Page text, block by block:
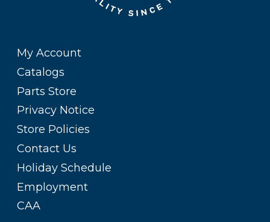
My Account
Catalogs
Parts Store
Privacy Notice
Store Policies
Contact Us
Holiday Schedule
Employment
CAA